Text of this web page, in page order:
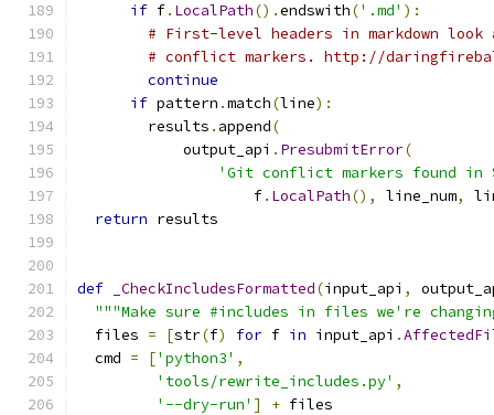
if f. LocalPath().endswith('.md' ):
# First-level headers in markdown
# conflict markers. http://
continue
if pattern .match(line):
        results
. append(
            output_api
. PresubmitError(
'Git conflict markers found in
                    f
. LocalPath(), line_num,
return results
def _CheckIncludesFormatted(input_api ,
"""Make sure #includes in files we're
  files
= [str(f) for f in input_api .
  cmd
= ['python3' ,
'tools/rewrite_includes.py' ,
'--dry-run' ] + files